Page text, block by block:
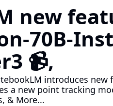
new
70B-
📹,
introduces new
a new point tracking
& More...